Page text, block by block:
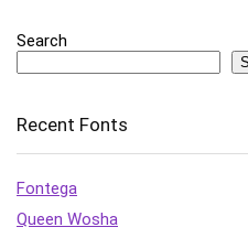
Search
Recent Fonts
Fontega
Queen Wosha